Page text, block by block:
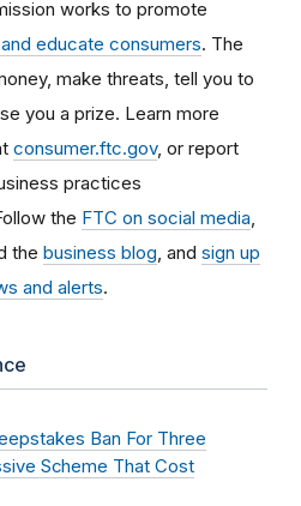
works to promote
educate consumers. The
make threats, tell you to
you a prize. Learn more
consumer.ftc.gov, or report
practices
the FTC on social media
the business blog , and sign up
and alerts.
Ban For Three
Scheme That Cost